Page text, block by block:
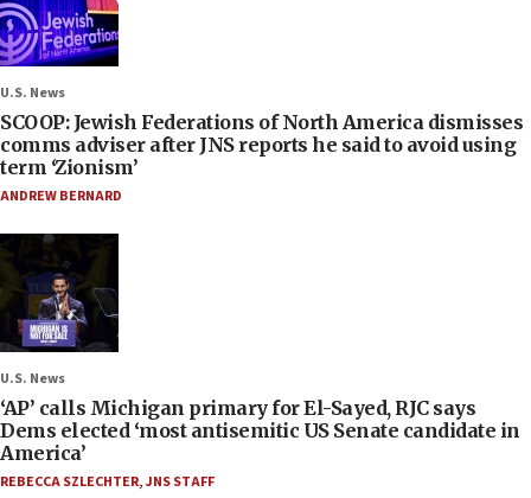
U.S. News
SCOOP: Jewish Federations of North America dismisses
comms adviser after JNS reports he said to avoid using
term ‘Zionism’
ANDREW BERNARD
U.S. News
‘AP’ calls Michigan primary for El-Sayed, RJC says
Dems elected ‘most antisemitic US Senate candidate in
America’
REBECCA SZLECHTER,JNS STAFF